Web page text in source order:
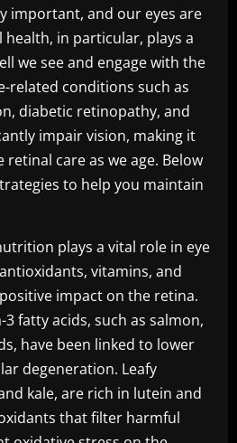
important, and our eyes are
health, in particular, plays a
we see and engage with the
related conditions such as
diabetic retinopathy, and
impair vision, making it
care as we age. Below
to help you maintain
plays a vital role in eye
vitamins, and
impact on the retina.
fatty acids, such as salmon,
have been linked to lower
degeneration. Leafy
kale, are rich in lutein and
that filter harmful